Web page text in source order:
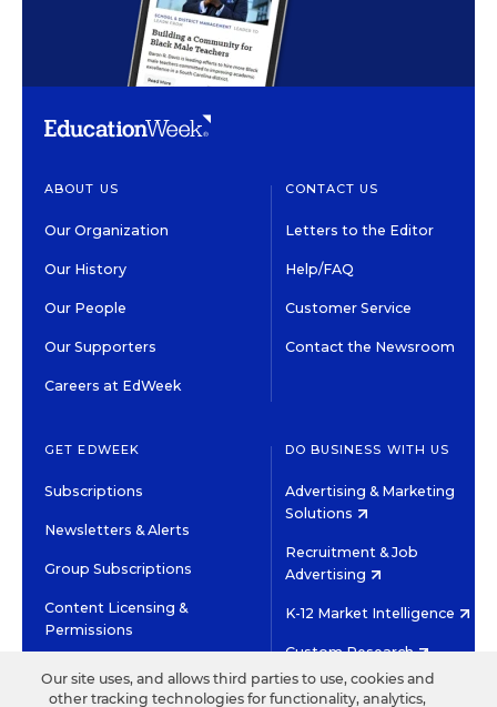
ABOUT US
Our Organization
Our History
Our People
Our Supporters
Careers at EdWeek
CONTACT US
Letters to the Editor
Help/FAQ
Customer Service
Contact the Newsroom
GET EDWEEK
Subscriptions
Newsletters & Alerts
Group Subscriptions
Content Licensing &
Permissions
DO BUSINESS WITH US
Advertising & Marketing
Solutions
Recruitment & Job
Advertising
K-12 Market Intelligence
Custom Research
Our site uses, and allows third parties to use, cookies and
other tracking technologies for functionality, analytics,